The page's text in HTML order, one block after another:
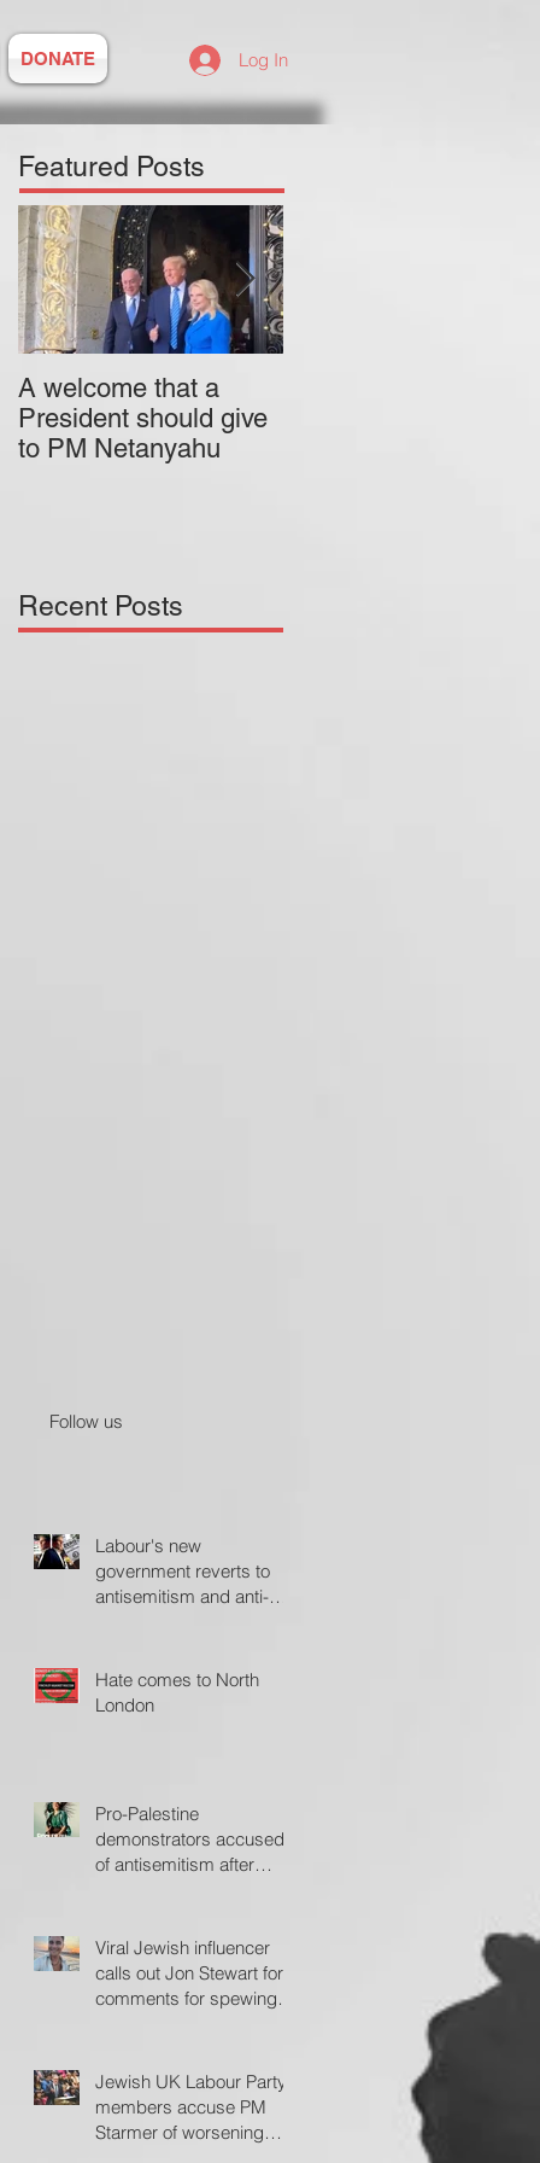
DONATE Log In
Featured Posts
A welcome that a
President should give
to PM Netanyahu
Recent Posts
Follow us
Labour's new
government reverts to
antisemitism and anti-
Hate comes to North
London
Pro-Palestine
demonstrators accused
of antisemitism after
Viral Jewish influencer
calls out Jon Stewart for
comments for spewing
Jewish UK Labour Party
members accuse PM
Starmer of worsening